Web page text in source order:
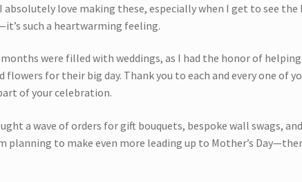
I absolutely love making these, especially when I get to see
such a heartwarming feeling.
were filled with weddings, as I had the honor of
flowers for their big day. Thank you to each and every one of
of your celebration.
a wave of orders for gift bouquets, bespoke wall swags,
planning to make even more leading up to Mother’s